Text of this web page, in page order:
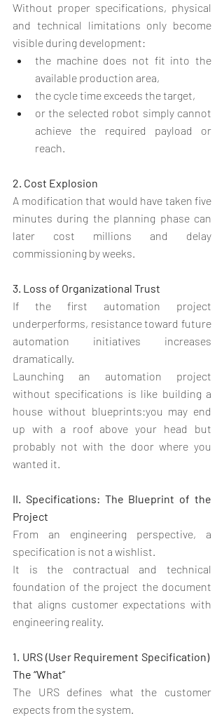
Without proper specifications, physical
and technical limitations only become
visible during development:
the machine does not fit into the
available production area,
the cycle time exceeds the target,
or the selected robot simply cannot
achieve the required payload or
reach.
2. Cost Explosion
A modification that would have taken five
minutes during the planning phase can
later cost millions and delay
commissioning by weeks.
3. Loss of Organizational Trust
If the first automation project
underperforms, resistance toward future
automation initiatives increases
dramatically.
Launching an automation project
without specifications is like building a
house without blueprints:you may end
up with a roof above your head but
probably not with the door where you
wanted it.
II. Specifications: The Blueprint of the
Project
From an engineering perspective, a
specification is not a wishlist.
It is the contractual and technical
foundation of the project the document
that aligns customer expectations with
engineering reality.
1. URS (User Requirement Specification)
The “What”
The URS defines what the customer
expects from the system.